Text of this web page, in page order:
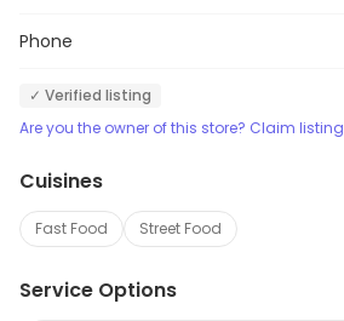
Phone
✓ Verified listing
Are you the owner of this store? Claim listing
Cuisines
Fast Food Street Food
Service Options